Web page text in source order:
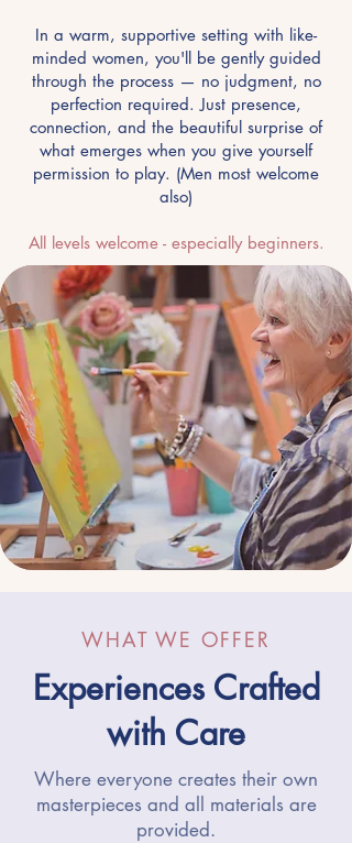
In a warm, supportive setting with like-
minded women, you'll be gently guided
through the process — no judgment, no
perfection required. Just presence,
connection, and the beautiful surprise of
what emerges when you give yourself
permission to play. (Men most welcome
also)
All levels welcome - especially beginners.
WHAT WE OFFER
Experiences Crafted
with Care
Where everyone creates their own
masterpieces and all materials are
provided.